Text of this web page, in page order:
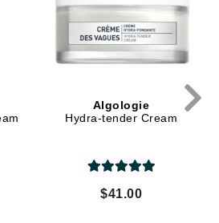
Algologie
Hydra-tender Cream
$41.00